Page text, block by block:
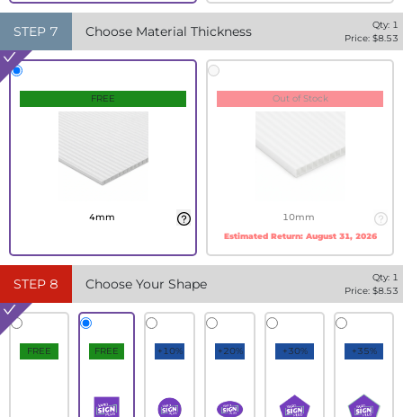
STEP 7 Choose Material Thickness Qty: 1
Price: $8.53
FREE
4mm
Out of Stock
10mm
Estimated Return: August 31, 2026
STEP 8 Choose Your Shape Qty: 1
Price: $8.53
FREE FREE +10% +20% +30% +35%